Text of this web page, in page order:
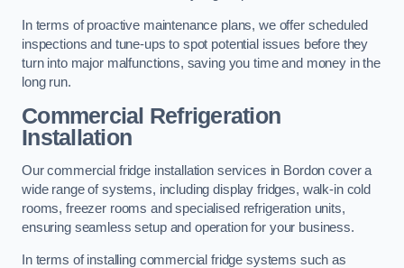
In terms of proactive maintenance plans, we offer scheduled
inspections and tune-ups to spot potential issues before they
turn into major malfunctions, saving you time and money in the
long run.
Commercial Refrigeration
Installation
Our commercial fridge installation services in Bordon cover a
wide range of systems, including display fridges, walk-in cold
rooms, freezer rooms and specialised refrigeration units,
ensuring seamless setup and operation for your business.
In terms of installing commercial fridge systems such as